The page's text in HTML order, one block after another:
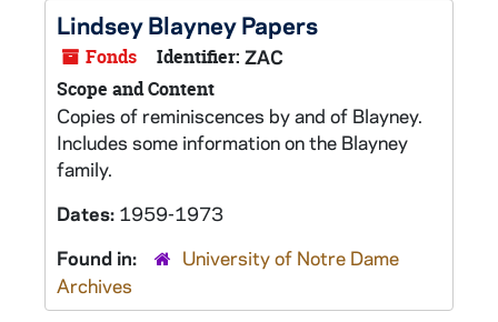
Lindsey Blayney Papers
Fonds Identifier: ZAC
Scope and Content
Copies of reminiscences by and of Blayney.
Includes some information on the Blayney
family.
Dates: 1959-1973
Found in:
University of Notre Dame
Archives